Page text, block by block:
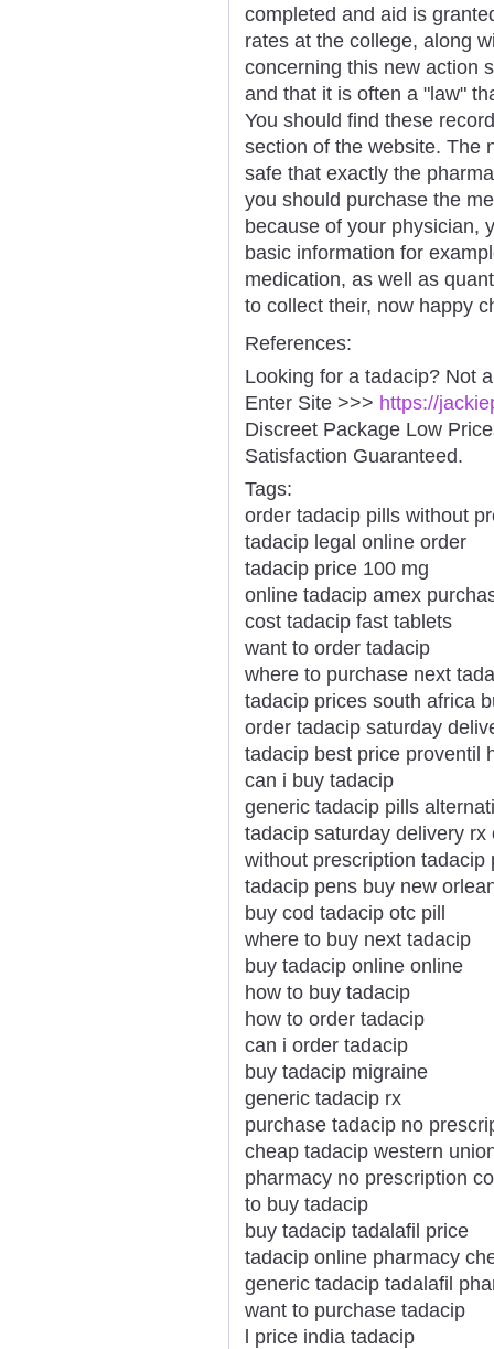
completed and aid is
rates at the college, along
concerning this new action
and that it is often a "law"
You should find these
section of the website. The
safe that exactly the
you should purchase the
because of your physician,
basic information for
medication, as well as
to collect their, now happy
References:
Looking for a tadacip? Not
Enter Site >>> https://
Discreet Package Low
Satisfaction Guaranteed.
Tags:
order tadacip pills without
tadacip legal online order
tadacip price 100 mg
online tadacip amex
cost tadacip fast tablets
want to order tadacip
where to purchase next
tadacip prices south africa
order tadacip saturday
tadacip best price proventil
can i buy tadacip
generic tadacip pills
tadacip saturday delivery rx
without prescription tadacip
tadacip pens buy new
buy cod tadacip otc pill
where to buy next tadacip
buy tadacip online online
how to buy tadacip
how to order tadacip
can i order tadacip
buy tadacip migraine
generic tadacip rx
purchase tadacip no
cheap tadacip western
pharmacy no prescription
to buy tadacip
buy tadacip tadalafil price
tadacip online pharmacy
generic tadacip tadalafil
want to purchase tadacip
l price india tadacip